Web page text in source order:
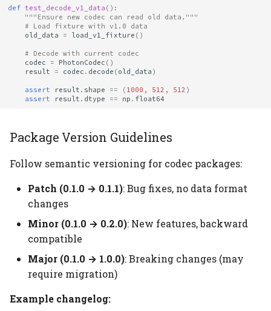
def test_decode_v1_data ():
"""Ensure new codec can read old data."""
# Load fixture with v1.0 data
old_data
= load_v1_fixture ()
# Decode with current codec
codec
= PhotonCodec ()
result
= codec . decode ( old_data )
assert result . shape == ( 1000 , 512 , 512 )
assert
result . dtype == np . float64
Package Version Guidelines
Follow semantic versioning for codec packages:
Patch (0.1.0 → 0.1.1): Bug fixes, no data format
changes
Minor (0.1.0 → 0.2.0): New features, backward
compatible
Major (0.1.0 → 1.0.0): Breaking changes (may
require migration)
Example changelog: